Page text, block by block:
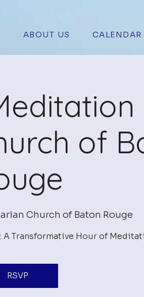
ABOUT US CALENDAR
of
Church of Baton Rouge
A Transformative Hour of
RSVP